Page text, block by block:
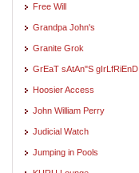
Free Will
Grandpa John's
Granite Grok
GrEaT sAtAn"S gIrLfRiEnD
Hoosier Access
John William Perry
Judicial Watch
Jumping in Pools